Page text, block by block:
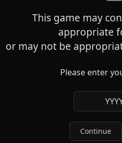
This game may
appropriate
or may not be
Please enter
Continue